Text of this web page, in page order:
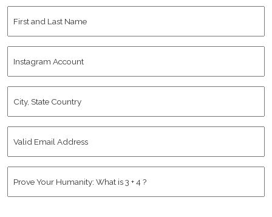
and
Name *
Account
State
Email